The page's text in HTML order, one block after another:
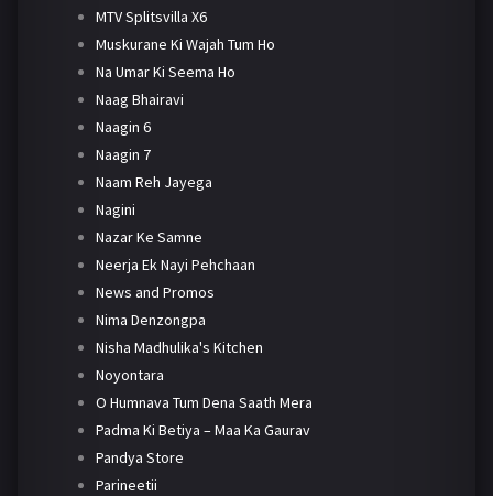
MTV Splitsvilla X6
Muskurane Ki Wajah Tum Ho
Na Umar Ki Seema Ho
Naag Bhairavi
Naagin 6
Naagin 7
Naam Reh Jayega
Nagini
Nazar Ke Samne
Neerja Ek Nayi Pehchaan
News and Promos
Nima Denzongpa
Nisha Madhulika's Kitchen
Noyontara
O Humnava Tum Dena Saath Mera
Padma Ki Betiya – Maa Ka Gaurav
Pandya Store
Parineetii